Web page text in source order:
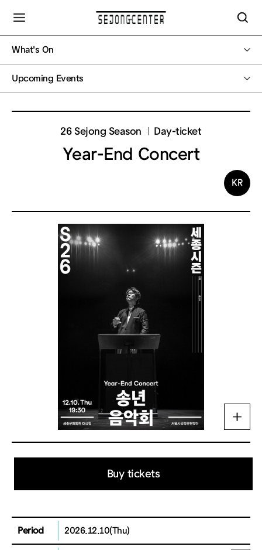
What's On
Upcoming Events
Period 2026.12.10(Thu)
26 Sejong Season Day-ticket
Year-End Concert
KR
Buy tickets